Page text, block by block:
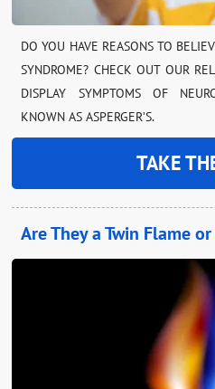
DO YOU HAVE REASONS TO
SYNDROME? CHECK OUT OUR
DISPLAY SYMPTOMS OF
KNOWN AS ASPERGER’S.
TAKE
Are They a Twin Flame